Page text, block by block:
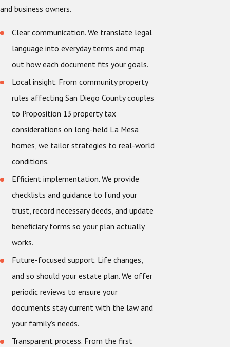
and business owners.
Clear communication. We translate legal
language into everyday terms and map
out how each document fits your goals.
Local insight. From community property
rules affecting San Diego County couples
to Proposition 13 property tax
considerations on long-held La Mesa
homes, we tailor strategies to real-world
conditions.
Efficient implementation. We provide
checklists and guidance to fund your
trust, record necessary deeds, and update
beneficiary forms so your plan actually
works.
Future-focused support. Life changes,
and so should your estate plan. We offer
periodic reviews to ensure your
documents stay current with the law and
your family’s needs.
Transparent process. From the first